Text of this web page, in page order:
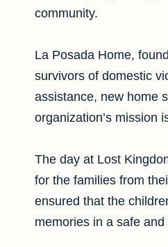
community.
La Posada Home,
survivors of domestic
assistance, new home
organization’s mission
The day at Lost
for the families from
ensured that the
memories in a safe